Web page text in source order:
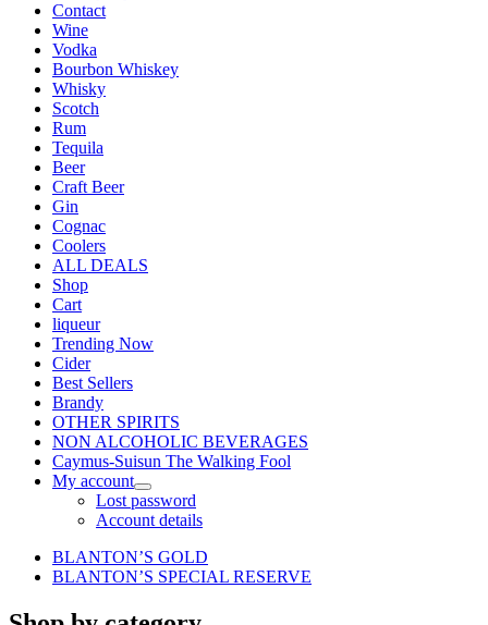
Contact
Wine
Vodka
Bourbon Whiskey
Whisky
Scotch
Rum
Tequila
Beer
Craft Beer
Gin
Cognac
Coolers
ALL DEALS
Shop
Cart
liqueur
Trending Now
Cider
Best Sellers
Brandy
OTHER SPIRITS
NON ALCOHOLIC BEVERAGES
Caymus-Suisun The Walking Fool
My account
Lost password
Account details
BLANTON’S GOLD
BLANTON’S SPECIAL RESERVE